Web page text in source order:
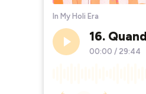
In My Holi Era
16.
00:00 / 29:44